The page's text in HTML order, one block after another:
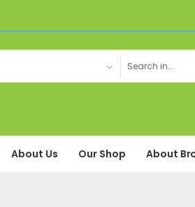
About Us Our Shop About